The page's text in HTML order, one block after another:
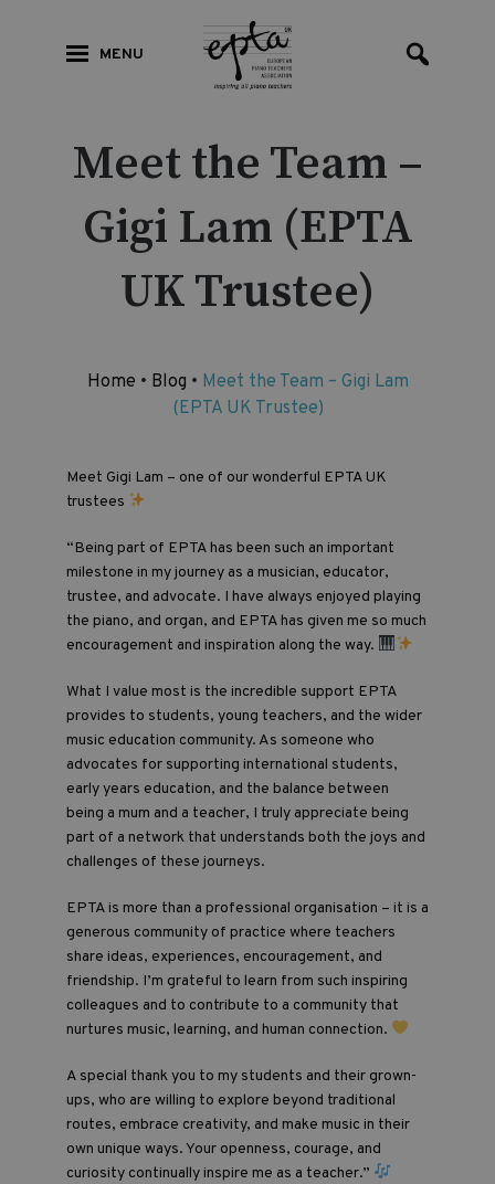
MENU
Meet the Team –
Gigi Lam (EPTA
UK Trustee)
Home • Blog • Meet the Team – Gigi Lam
(EPTA UK Trustee)
Meet Gigi Lam – one of our wonderful EPTA UK
trustees
“Being part of EPTA has been such an important
milestone in my journey as a musician, educator,
trustee, and advocate. I have always enjoyed playing
the piano, and organ, and EPTA has given me so much
encouragement and inspiration along the way.
What I value most is the incredible support EPTA
provides to students, young teachers, and the wider
music education community. As someone who
advocates for supporting international students,
early years education, and the balance between
being a mum and a teacher, I truly appreciate being
part of a network that understands both the joys and
challenges of these journeys.
EPTA is more than a professional organisation – it is a
generous community of practice where teachers
share ideas, experiences, encouragement, and
friendship. I’m grateful to learn from such inspiring
colleagues and to contribute to a community that
nurtures music, learning, and human connection.
A special thank you to my students and their grown-
ups, who are willing to explore beyond traditional
routes, embrace creativity, and make music in their
own unique ways. Your openness, courage, and
curiosity continually inspire me as a teacher.”